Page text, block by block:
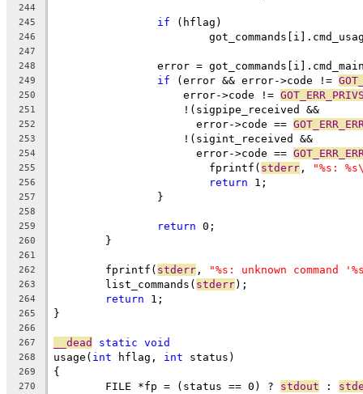
244
245
if (hflag)
246
247
248
error =
249 if (error && error->code !=
250
		    error->code !=
251
		    !(sigpipe_received &&
252
		      error->code ==
253
		    !(sigint_received &&
254
		      error->code ==
255
			fprintf(
stderr , "%s:
256 return 1;
257
		}
258
259
return 0;
260
	}
261
262
	fprintf(
stderr , "%s: unknown command
263
	list_commands(
stderr);
264 return 1;
265 }
266
267
__dead static void
268 usage( int hflag, int status)
269 {
270
	FILE *fp = (status == 0) ?
stdout :